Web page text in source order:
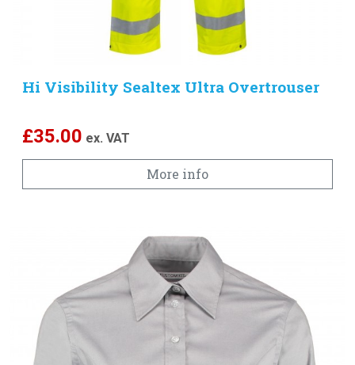
Hi Visibility Sealtex Ultra Overtrouser
£35.00 ex. VAT
More info